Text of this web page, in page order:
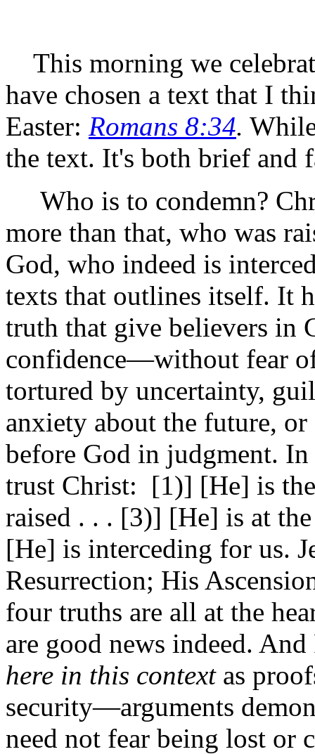
This morning we
have chosen a text that I
Easter: Romans 8:34.
the text. It's both brief and
Who is to condemn?
more than that, who was
God, who indeed is
texts that outlines itself. It
truth that give believers in
confidence—without fear
tortured by uncertainty,
anxiety about the future,
before God in judgment. In
trust Christ: [1)] [He] is
raised . . . [3)] [He] is at
[He] is interceding for us.
Resurrection; His
four truths are all at the
are good news indeed.
here in this contextas
security—arguments
need not fear being lost or